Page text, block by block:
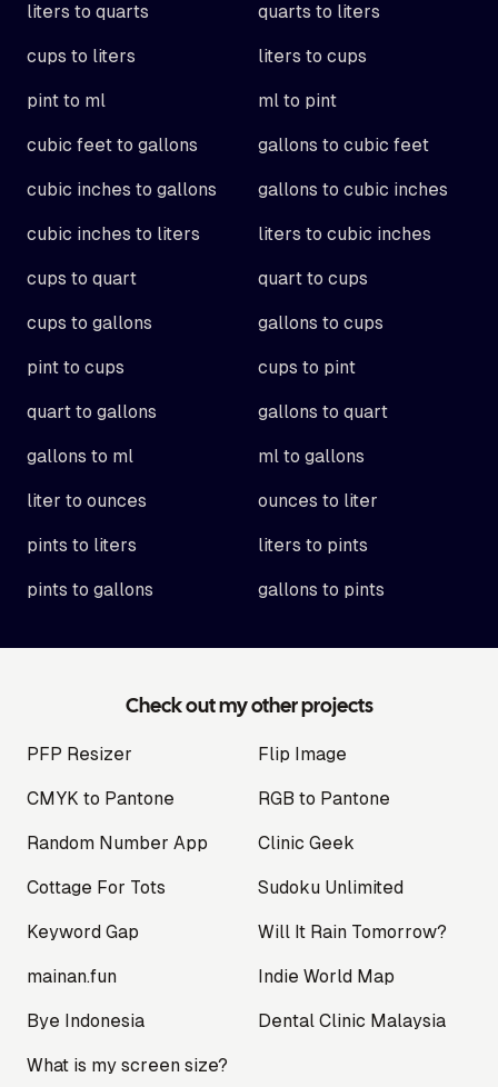
liters to quarts quarts to liters
cups to liters liters to cups
pint to ml ml to pint
cubic feet to gallons gallons to cubic feet
cubic inches to gallons gallons to cubic inches
cubic inches to liters liters to cubic inches
cups to quart quart to cups
cups to gallons gallons to cups
pint to cups cups to pint
quart to gallons gallons to quart
gallons to ml ml to gallons
liter to ounces ounces to liter
pints to liters liters to pints
pints to gallons gallons to pints
Check out my other projects
PFP Resizer Flip Image
CMYK to Pantone RGB to Pantone
Random Number App Clinic Geek
Cottage For Tots Sudoku Unlimited
Keyword Gap Will It Rain Tomorrow?
mainan.fun Indie World Map
Bye Indonesia Dental Clinic Malaysia
What is my screen size?